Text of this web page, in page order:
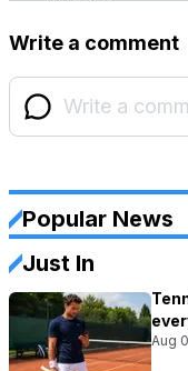
Write a comment
Popular News
Just In
Aug